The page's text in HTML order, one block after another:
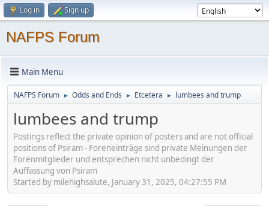
Log in Sign up
NAFPS Forum
Main Menu
NAFPS Forum ► Odds and Ends ► Etcetera ► lumbees and trump
lumbees and trump
Postings reflect the private opinion of posters and are not official
positions of Psiram - Foreneinträge sind private Meinungen der
Forenmitglieder und entsprechen nicht unbedingt der
Auffassung von Psiram
Started by milehighsalute, January 31, 2025, 04:27:55 PM